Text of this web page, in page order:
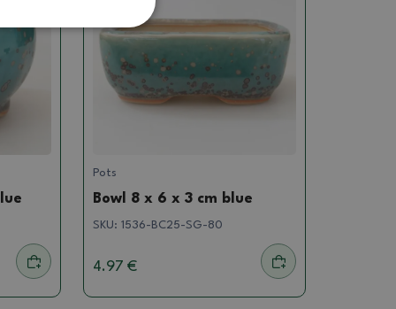
Pots
Bowl 8 x 6 x 3 cm blue
SKU:1536-BC25-SG-80
4.97 €